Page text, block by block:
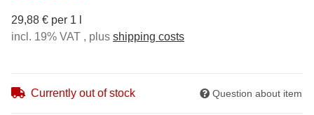
29,88 € per 1 l
incl. 19% VAT , plus shipping costs
Currently out of stock Question about item